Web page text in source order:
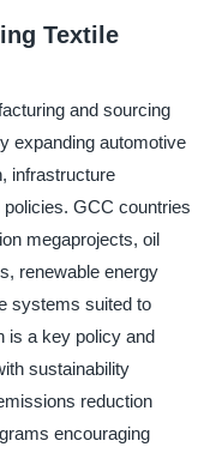
Textile
and sourcing
expanding automotive
infrastructure
GCC countries
megaprojects, oil
renewable energy
systems suited to
is a key policy and
sustainability
reduction
encouraging